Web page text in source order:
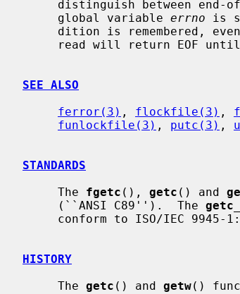
     global variable
errno is
read will return EOF
SEE ALSO
ferror(3) , flockfile(3) ,
funlockfile(3) , putc(3) ,
STANDARDS
     The
fgetc (), getc () and
     (``ANSI C89'').  The
HISTORY
     The
getc () and getw()